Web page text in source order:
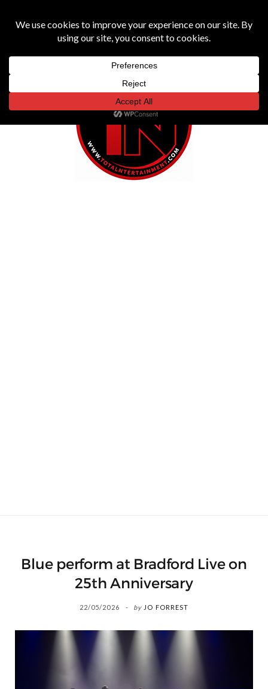
Blue perform at Bradford Live on
25th Anniversary
22/05/2026 by JO FORREST